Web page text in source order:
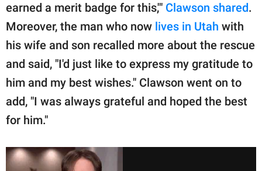
earned a merit badge for this,'" Clawson shared.
Moreover, the man who now lives in Utah with
his wife and son recalled more about the rescue
and said, "I'd just like to express my gratitude to
him and my best wishes." Clawson went on to
add, "I was always grateful and hoped the best
for him."